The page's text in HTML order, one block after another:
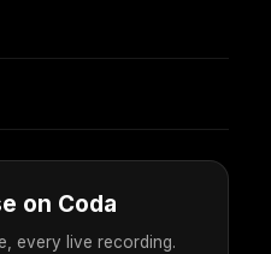
on Coda
every live recording.